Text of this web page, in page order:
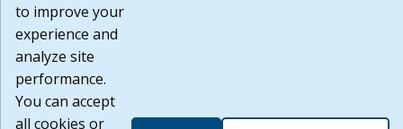
that the Terms of Use and all other Policies for this Website
are available to me, and I have read the
Build: 185cbd2bac10e1bc83ab283352c24c0a9f3fd098 ,
1.131
to improve your
experience and
analyze site
performance.
You can accept
all cookies or